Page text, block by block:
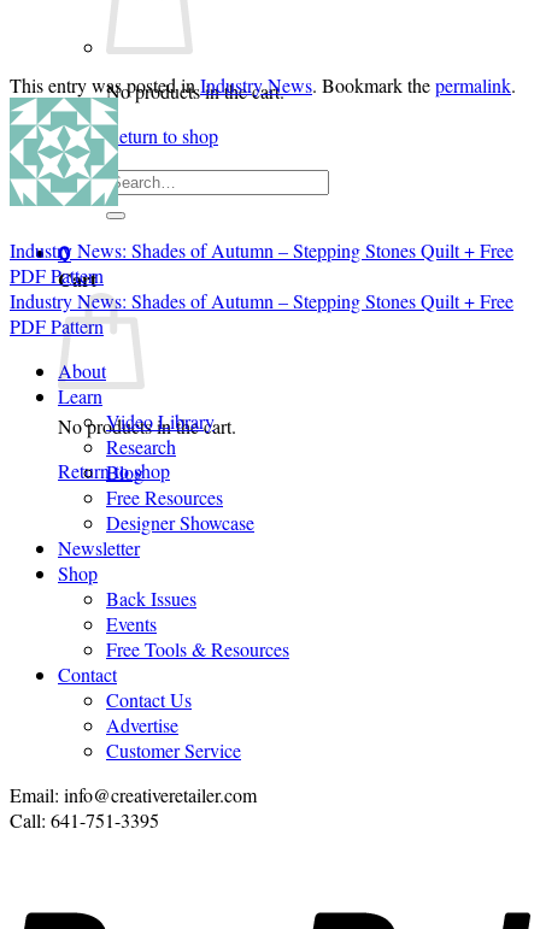
No products in the cart.
Return to shop
Search
for:
0
Cart
No products in the cart.
Return to shop
This entry was posted inIndustry News. Bookmark thepermalink.
Industry News: Shades of Autumn – Stepping Stones Quilt + Free
PDF Pattern
Industry News: Shades of Autumn – Stepping Stones Quilt + Free
PDF Pattern
About
Learn
Video Library
Research
Blog
Free Resources
Designer Showcase
Newsletter
Shop
Back Issues
Events
Free Tools & Resources
Contact
Contact Us
Advertise
Customer Service
Email: info@creativeretailer.com
Call: 641-751-3395